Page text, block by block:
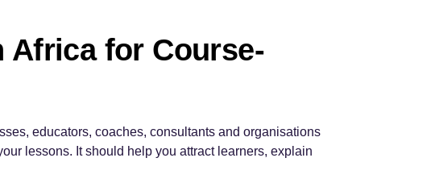
Africa for Course-
educators, coaches, consultants and organisations
lessons. It should help you attract learners, explain